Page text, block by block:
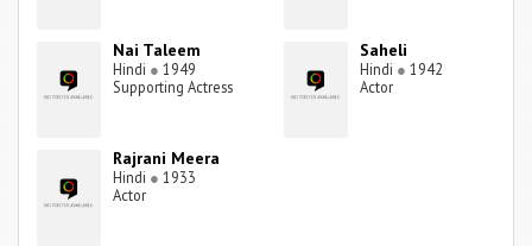
Nai Taleem
Hindi ● 1949
Supporting Actress
Saheli
Hindi ● 1942
Actor
Rajrani Meera
Hindi ● 1933
Actor